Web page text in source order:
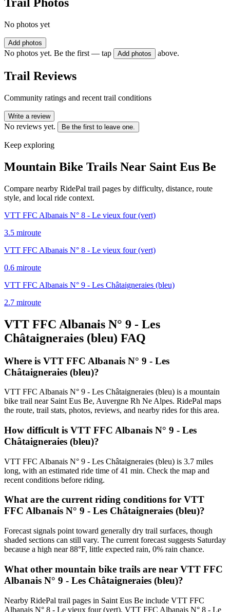
No photos yet
Add photos
No photos yet. Be the first — tap Add photos above.
Trail Reviews
Community ratings and recent trail conditions
Write a review
No reviews yet. Be the first to leave one.
Keep exploring
Mountain Bike Trails Near Saint Eus Be
Compare nearby RidePal trail pages by difficulty, distance, route
style, and local ride context.
VTT FFC Albanais N° 8 - Le vieux four (vert)
3.5 miroute
VTT FFC Albanais N° 8 - Le vieux four (vert)
0.6 miroute
VTT FFC Albanais N° 9 - Les Châtaigneraies (bleu)
2.7 miroute
VTT FFC Albanais N° 9 - Les
Châtaigneraies (bleu) FAQ
Where is VTT FFC Albanais N° 9 - Les
Châtaigneraies (bleu)?
VTT FFC Albanais N° 9 - Les Châtaigneraies (bleu) is a mountain
bike trail near Saint Eus Be, Auvergne Rh Ne Alpes. RidePal maps
the route, trail stats, photos, reviews, and nearby rides for this area.
How difficult is VTT FFC Albanais N° 9 - Les
Châtaigneraies (bleu)?
VTT FFC Albanais N° 9 - Les Châtaigneraies (bleu) is 3.7 miles
long, with an estimated ride time of 41 min. Check the map and
recent conditions before riding.
What are the current riding conditions for VTT
FFC Albanais N° 9 - Les Châtaigneraies (bleu)?
Forecast signals point toward generally dry trail surfaces, though
shaded sections can still vary. The current forecast suggests Saturday
because a high near 88°F, little expected rain, 0% rain chance.
What other mountain bike trails are near VTT FFC
Albanais N° 9 - Les Châtaigneraies (bleu)?
Nearby RidePal trail pages in Saint Eus Be include VTT FFC
Albanais N° 8 - Le vieux four (vert), VTT FFC Albanais N° 8 - Le